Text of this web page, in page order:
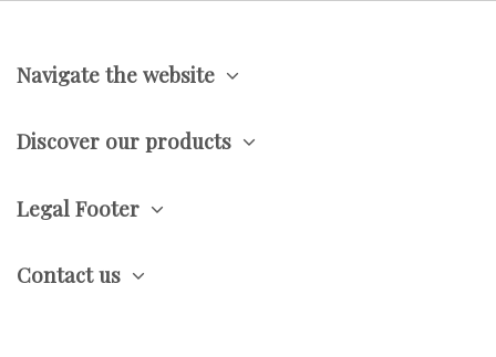
Navigate the website
Discover our products
Legal Footer
Contact us